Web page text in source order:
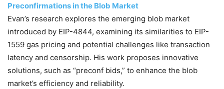
Preconfirmations in the Blob Market
Evan’s research explores the emerging blob market
introduced by EIP-4844, examining its similarities to EIP-
1559 gas pricing and potential challenges like transaction
latency and censorship. His work proposes innovative
solutions, such as “preconf bids,” to enhance the blob
market’s efficiency and reliability.